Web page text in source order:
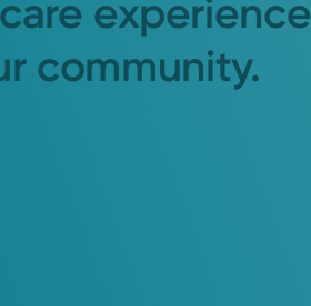
experience
community.